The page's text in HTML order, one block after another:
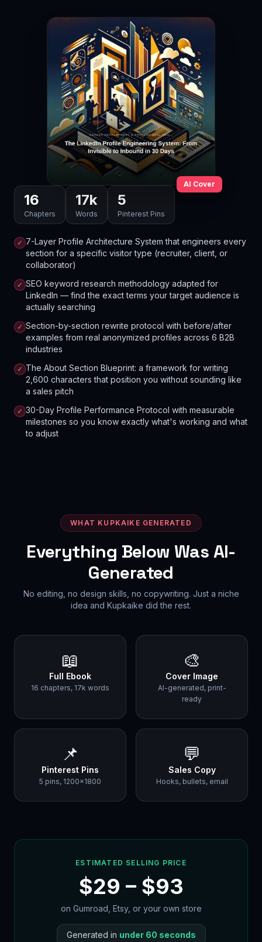
AI Cover
16
Chapters
17k
Words
5
Pinterest Pins
✓ 7-Layer Profile Architecture System that engineers every
section for a specific visitor type (recruiter, client, or
collaborator)
✓ SEO keyword research methodology adapted for
LinkedIn — find the exact terms your target audience is
actually searching
✓ Section-by-section rewrite protocol with before/after
examples from real anonymized profiles across 6 B2B
industries
✓ The About Section Blueprint: a framework for writing
2,600 characters that position you without sounding like
a sales pitch
✓ 30-Day Profile Performance Protocol with measurable
milestones so you know exactly what's working and what
to adjust
WHAT KUPKAIKE GENERATED
Everything Below Was AI-
Generated
No editing, no design skills, no copywriting. Just a niche
idea and Kupkaike did the rest.
📖
Full Ebook
16 chapters, 17k words
🎨
Cover Image
AI-generated, print-
ready
📌
Pinterest Pins
5 pins, 1200×1800
💬
Sales Copy
Hooks, bullets, email
ESTIMATED SELLING PRICE
$29 – $93
on Gumroad, Etsy, or your own store
Generated in under 60 seconds